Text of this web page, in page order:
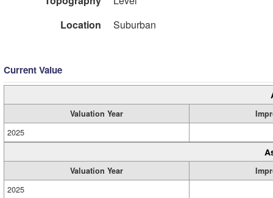
Location
Suburban
Current Value
Valuation Year
2025
Valuation Year
2025